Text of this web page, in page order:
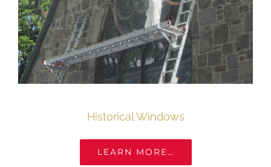
Historical Windows
LEARN MORE…